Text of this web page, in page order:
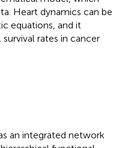
Heart dynamics can be
equations, and it
rates in cancer
an integrated network